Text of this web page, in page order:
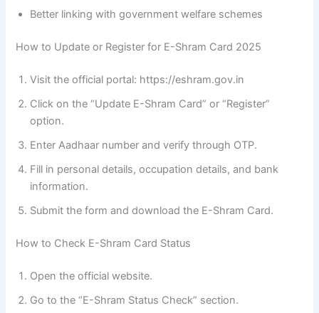
Better linking with government welfare schemes
How to Update or Register for E-Shram Card 2025
Visit the official portal: https://eshram.gov.in
Click on the “Update E-Shram Card” or “Register”
option.
Enter Aadhaar number and verify through OTP.
Fill in personal details, occupation details, and bank
information.
Submit the form and download the E-Shram Card.
How to Check E-Shram Card Status
Open the official website.
Go to the “E-Shram Status Check” section.